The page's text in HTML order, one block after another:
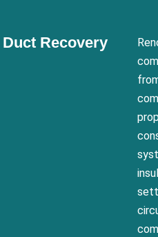
Recovery